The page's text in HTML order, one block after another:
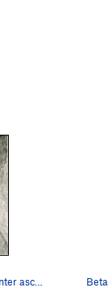
Brittany Pace, age 7. Winter ascent.